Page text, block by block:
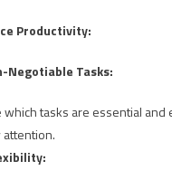
Productivity:
Negotiable Tasks:
tasks are essential